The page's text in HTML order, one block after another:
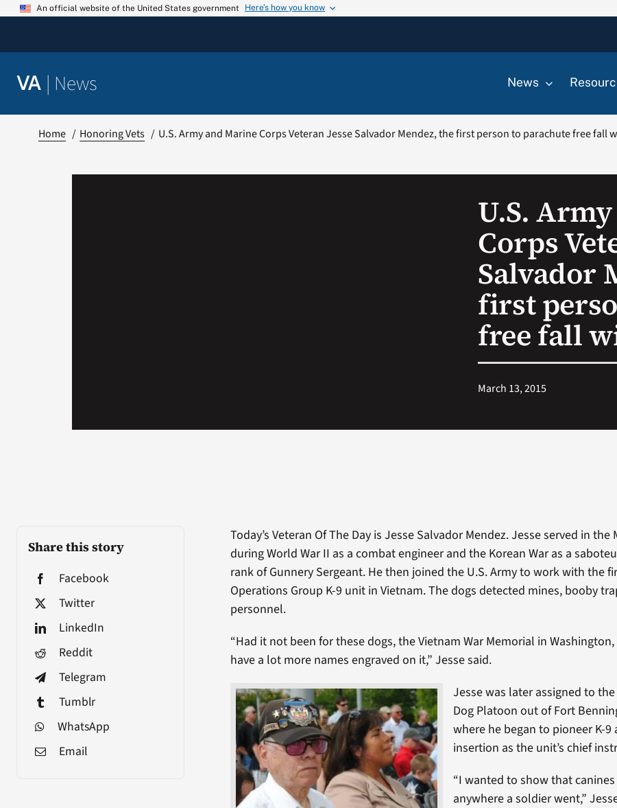
Skip
An official website of the United States government Here’s how you know
VA | News News
Home Honoring Vets U.S. Army and Marine Corps Veteran Jesse Salvador Mendez, the first person to parachute free fall
U.S.
Corps
Salvador
first
free fall
March 13, 2015
Share this story
Facebook
Twitter
LinkedIn
Reddit
Telegram
Tumblr
WhatsApp
Email
Today’s Veteran Of The Day is Jesse Salvador Mendez. Jesse served in the
during World War II as a combat engineer and the Korean War as a
rank of Gunnery Sergeant. He then joined the U.S. Army to work with the
Operations Group K-9 unit in Vietnam. The dogs detected mines, booby
personnel.
“Had it not been for these dogs, the Vietnam War Memorial in Washington,
have a lot more names engraved on it,” Jesse said.
Jesse was later assigned to
Dog Platoon out of Fort
where he began to pioneer K-9
insertion as the unit’s chief
“I wanted to show that
anywhere a soldier went,”